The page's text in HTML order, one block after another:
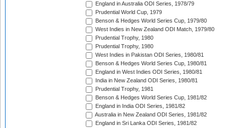
England in Australia ODI Series, 1978/79
Prudential World Cup, 1979
Benson & Hedges World Series Cup, 1979/80
West Indies in New Zealand ODI Match, 1979/80
Prudential Trophy, 1980
Prudential Trophy, 1980
West Indies in Pakistan ODI Series, 1980/81
Benson & Hedges World Series Cup, 1980/81
England in West Indies ODI Series, 1980/81
India in New Zealand ODI Series, 1980/81
Prudential Trophy, 1981
Benson & Hedges World Series Cup, 1981/82
England in India ODI Series, 1981/82
Australia in New Zealand ODI Series, 1981/82
England in Sri Lanka ODI Series, 1981/82